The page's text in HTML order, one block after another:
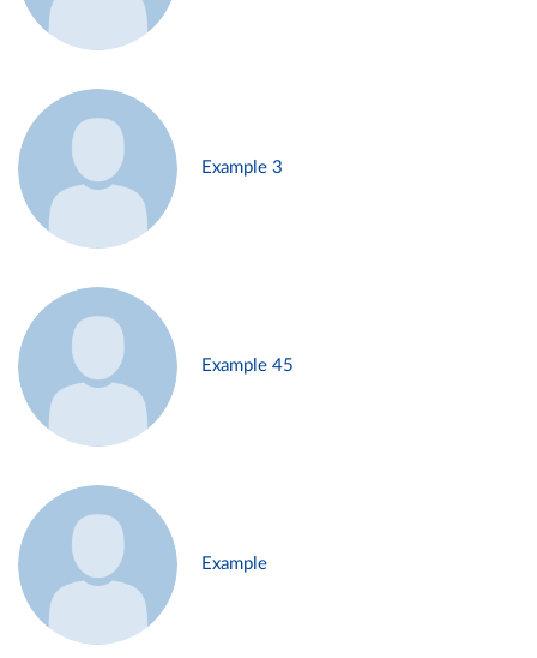
Example 3
Example 45
Example